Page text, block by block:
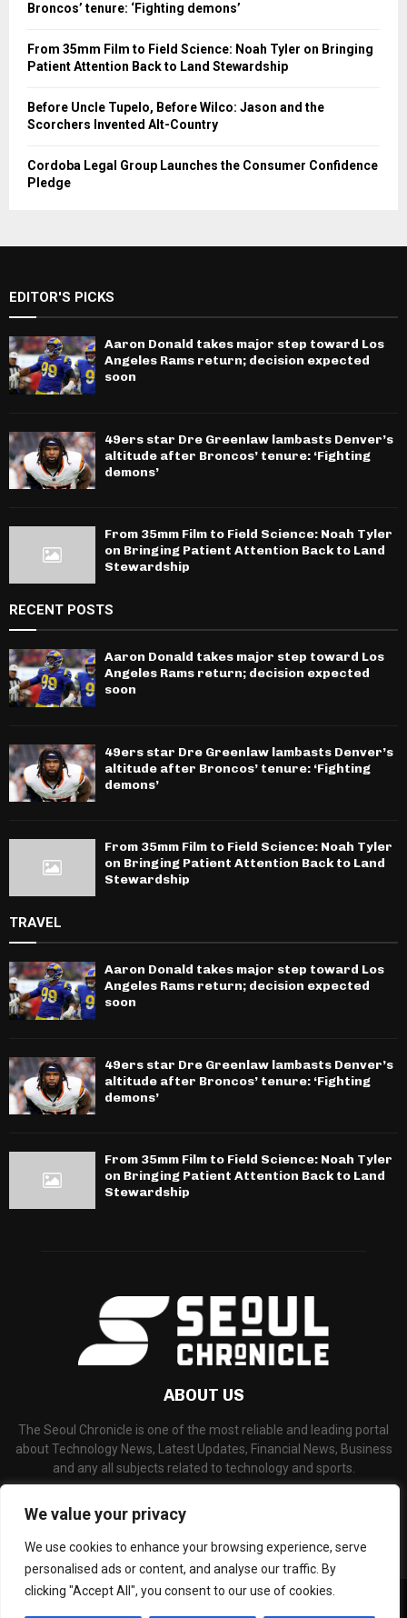
We value your privacy
We use cookies to enhance your browsing experience, serve
personalised ads or content, and analyse our traffic. By
clicking "Accept All", you consent to our use of cookies.
Broncos’ tenure: ‘Fighting demons’
From 35mm Film to Field Science: Noah Tyler on Bringing
Patient Attention Back to Land Stewardship
Before Uncle Tupelo, Before Wilco: Jason and the
Scorchers Invented Alt-Country
Cordoba Legal Group Launches the Consumer Confidence
Pledge
EDITOR'S PICKS
Aaron Donald takes major step toward Los
Angeles Rams return; decision expected
soon
49ers star Dre Greenlaw lambasts Denver’s
altitude after Broncos’ tenure: ‘Fighting
demons’
From 35mm Film to Field Science: Noah Tyler
on Bringing Patient Attention Back to Land
Stewardship
RECENT POSTS
Aaron Donald takes major step toward Los
Angeles Rams return; decision expected
soon
49ers star Dre Greenlaw lambasts Denver’s
altitude after Broncos’ tenure: ‘Fighting
demons’
From 35mm Film to Field Science: Noah Tyler
on Bringing Patient Attention Back to Land
Stewardship
TRAVEL
Aaron Donald takes major step toward Los
Angeles Rams return; decision expected
soon
49ers star Dre Greenlaw lambasts Denver’s
altitude after Broncos’ tenure: ‘Fighting
demons’
From 35mm Film to Field Science: Noah Tyler
on Bringing Patient Attention Back to Land
Stewardship
ABOUT US
The Seoul Chronicle is one of the most reliable and leading portal
about Technology News, Latest Updates, Financial News, Business
and any all subjects related to technology and sports.
©Copyright- seoulchronicle.com - Managed by Binary News Network.